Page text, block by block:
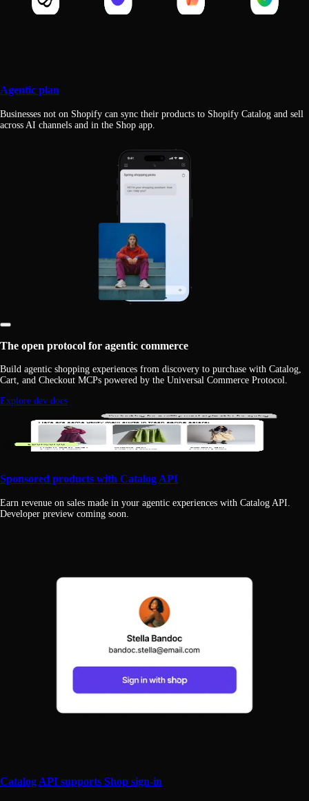
Agentic plan
Businesses not on Shopify can sync their products to Shopify Catalog and sell
across AI channels and in the Shop app.
The open protocol for agentic commerce
Build agentic shopping experiences from discovery to purchase with Catalog,
Cart, and Checkout MCPs powered by the Universal Commerce Protocol.
Explore dev docs
Sponsored products with Catalog API
Earn revenue on sales made in your agentic experiences with Catalog API.
Developer preview coming soon.
Catalog API supports Shop sign-in